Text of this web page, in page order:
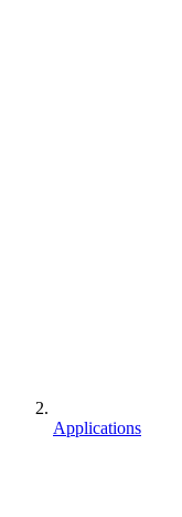
Applications